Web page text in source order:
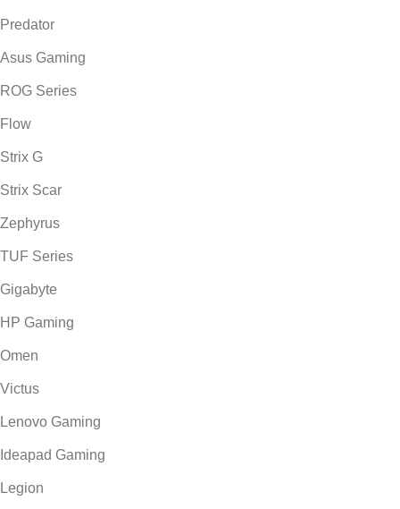
Predator
Asus Gaming
ROG Series
Flow
Strix G
Strix Scar
Zephyrus
TUF Series
Gigabyte
HP Gaming
Omen
Victus
Lenovo Gaming
Ideapad Gaming
Legion